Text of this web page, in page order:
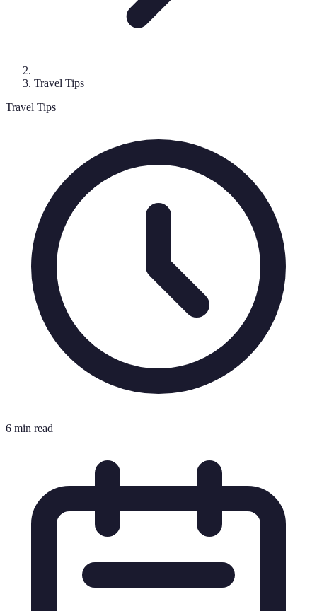
Travel Tips
Travel Tips
6 min read